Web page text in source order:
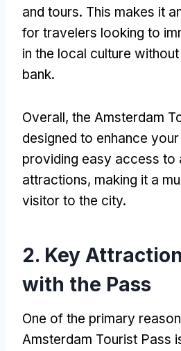
and tours. This makes it
for travelers looking to
in the local culture
bank.
Overall, the Amsterdam
designed to enhance
providing easy access to
attractions, making it a
visitor to the city.
2. Key
with the Pass
One of the primary
Amsterdam Tourist Pass